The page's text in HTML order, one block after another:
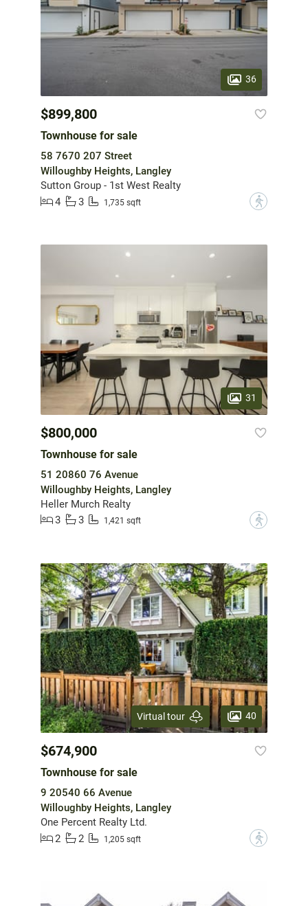
36
$899,800
Townhouse for sale
58 7670 207 Street
Willoughby Heights, Langley
Sutton Group - 1st West Realty
4
3 1,735 sqft ?
31
$800,000
Townhouse for sale
51 20860 76 Avenue
Willoughby Heights, Langley
Heller Murch Realty
3
3 1,421 sqft ?
Virtual tour 40
$674,900
Townhouse for sale
9 20540 66 Avenue
Willoughby Heights, Langley
One Percent Realty Ltd.
2
2 1,205 sqft ?